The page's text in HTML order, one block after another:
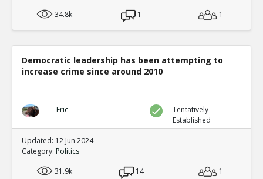
34.8k
1 1
Democratic leadership has been attempting to
increase crime since around 2010
Eric
Tentatively
Established
Updated: 12 Jun 2024
Category: Politics
31.9k
14 1